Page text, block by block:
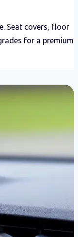
Seat covers, floor
for a premium